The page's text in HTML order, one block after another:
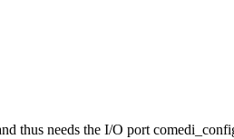
thus needs the I/O port